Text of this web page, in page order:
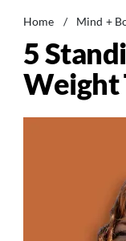
Home / Mind +
5
Weight